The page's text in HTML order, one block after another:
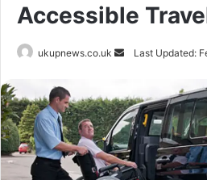
Accessible
ukupnews.co.uk
SendLast Updated: